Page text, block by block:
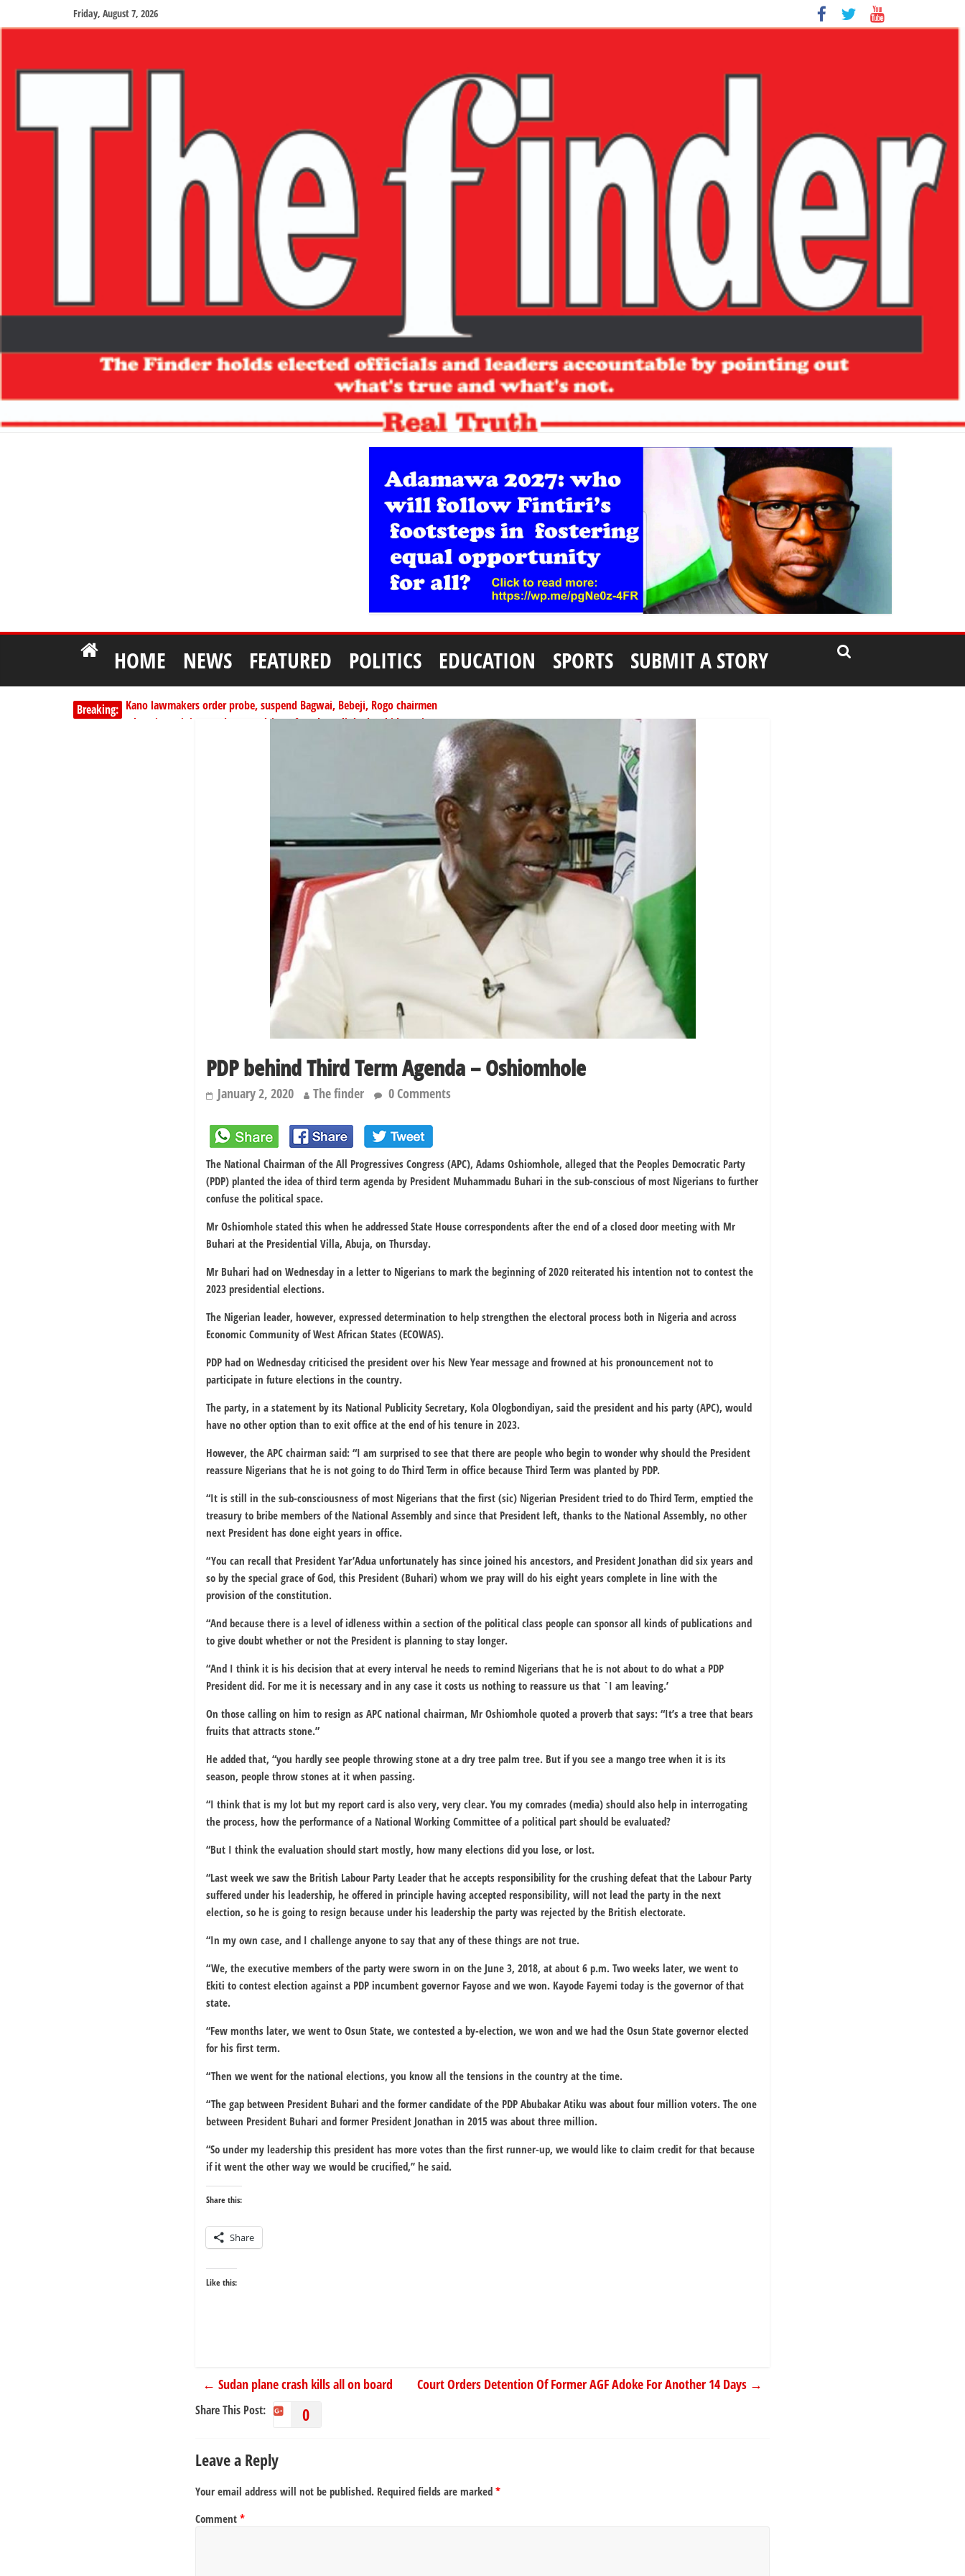
Friday, August 7, 2026
HOME NEWS FEATURED POLITICS EDUCATION SPORTS SUBMIT A STORY
Breaking: Education minister orders expulsion of students linked to kidnapping
PDP behind Third Term Agenda – Oshiomhole
January 2, 2020 The finder 0 Comments
The National Chairman of the All Progressives Congress (APC), Adams Oshiomhole, alleged that the Peoples Democratic Party
(PDP) planted the idea of third term agenda by President Muhammadu Buhari in the sub-conscious of most Nigerians to further
confuse the political space.
Mr Oshiomhole stated this when he addressed State House correspondents after the end of a closed door meeting with Mr
Buhari at the Presidential Villa, Abuja, on Thursday.
Mr Buhari had on Wednesday in a letter to Nigerians to mark the beginning of 2020 reiterated his intention not to contest the
2023 presidential elections.
The Nigerian leader, however, expressed determination to help strengthen the electoral process both in Nigeria and across
Economic Community of West African States (ECOWAS).
PDP had on Wednesday criticised the president over his New Year message and frowned at his pronouncement not to
participate in future elections in the country.
The party, in a statement by its National Publicity Secretary, Kola Ologbondiyan, said the president and his party (APC), would
have no other option than to exit office at the end of his tenure in 2023.
However, the APC chairman said: “I am surprised to see that there are people who begin to wonder why should the President
reassure Nigerians that he is not going to do Third Term in office because Third Term was planted by PDP.
“It is still in the sub-consciousness of most Nigerians that the first (sic) Nigerian President tried to do Third Term, emptied the
treasury to bribe members of the National Assembly and since that President left, thanks to the National Assembly, no other
next President has done eight years in office.
“You can recall that President Yar’Adua unfortunately has since joined his ancestors, and President Jonathan did six years and
so by the special grace of God, this President (Buhari) whom we pray will do his eight years complete in line with the
provision of the constitution.
“And because there is a level of idleness within a section of the political class people can sponsor all kinds of publications and
to give doubt whether or not the President is planning to stay longer.
“And I think it is his decision that at every interval he needs to remind Nigerians that he is not about to do what a PDP
President did. For me it is necessary and in any case it costs us nothing to reassure us that `I am leaving.’
On those calling on him to resign as APC national chairman, Mr Oshiomhole quoted a proverb that says: “It’s a tree that bears
fruits that attracts stone.”
He added that, “you hardly see people throwing stone at a dry tree palm tree. But if you see a mango tree when it is its
season, people throw stones at it when passing.
“I think that is my lot but my report card is also very, very clear. You my comrades (media) should also help in interrogating
the process, how the performance of a National Working Committee of a political part should be evaluated?
“But I think the evaluation should start mostly, how many elections did you lose, or lost.
“Last week we saw the British Labour Party Leader that he accepts responsibility for the crushing defeat that the Labour Party
suffered under his leadership, he offered in principle having accepted responsibility, will not lead the party in the next
election, so he is going to resign because under his leadership the party was rejected by the British electorate.
“In my own case, and I challenge anyone to say that any of these things are not true.
“We, the executive members of the party were sworn in on the June 3, 2018, at about 6 p.m. Two weeks later, we went to
Ekiti to contest election against a PDP incumbent governor Fayose and we won. Kayode Fayemi today is the governor of that
state.
“Few months later, we went to Osun State, we contested a by-election, we won and we had the Osun State governor elected
for his first term.
“Then we went for the national elections, you know all the tensions in the country at the time.
“The gap between President Buhari and the former candidate of the PDP Abubakar Atiku was about four million voters. The one
between President Buhari and former President Jonathan in 2015 was about three million.
“So under my leadership this president has more votes than the first runner-up, we would like to claim credit for that because
if it went the other way we would be crucified,’’ he said.
Share this:
Share
Like this:
← Sudan plane crash kills all on board Court Orders Detention Of Former AGF Adoke For Another 14 Days →
Share This Post: 0
Leave a Reply
Your email address will not be published. Required fields are marked *
Comment *